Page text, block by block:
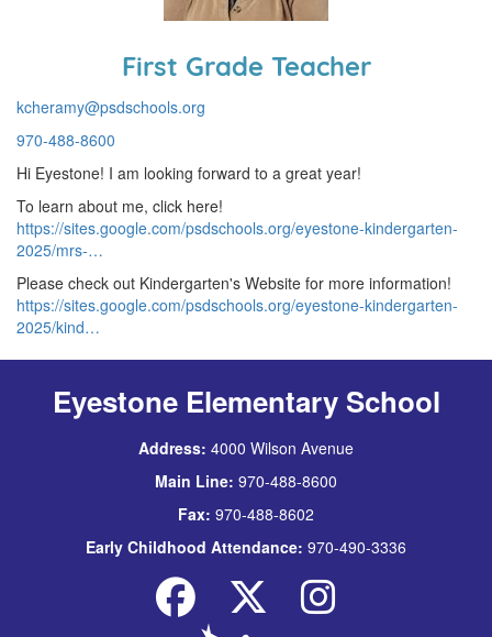
First Grade Teacher
kcheramy@psdschools.org
970-488-8600
Hi Eyestone! I am looking forward to a great year!
To learn about me, click here!
https://sites.google.com/psdschools.org/eyestone-kindergarten-
2025/mrs-…
Please check out Kindergarten's Website for more information!
https://sites.google.com/psdschools.org/eyestone-kindergarten-
2025/kind…
Eyestone Elementary School
Address: 4000 Wilson Avenue
Main Line: 970-488-8600
Fax: 970-488-8602
Early Childhood Attendance: 970-490-3336